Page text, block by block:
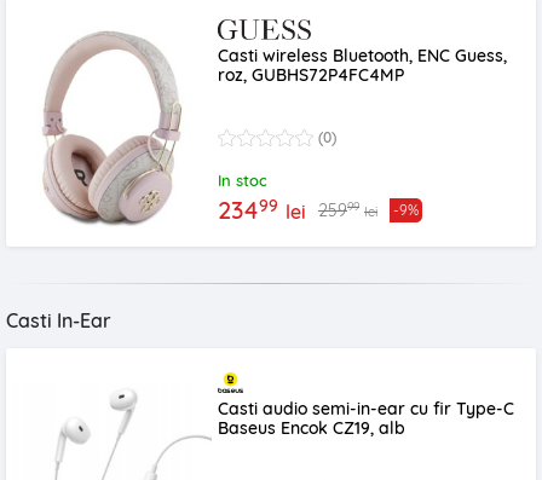
Casti wireless Bluetooth, ENC Guess,
roz, GUBHS72P4FC4MP
(0)
In stoc
23499 lei 25999 lei -9%
Casti In-Ear
Casti audio semi-in-ear cu fir Type-C
Baseus Encok CZ19, alb